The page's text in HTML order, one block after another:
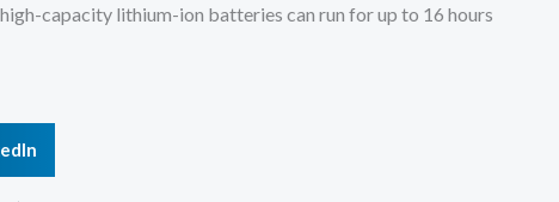
capacity lithium-ion batteries can run for up to 16 hours